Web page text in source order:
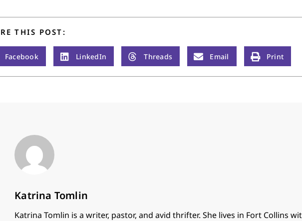
THIS POST:
Facebook LinkedIn Threads Email Print
Katrina Tomlin
Katrina Tomlin is a writer, pastor, and avid thrifter. She lives in Fort Collins